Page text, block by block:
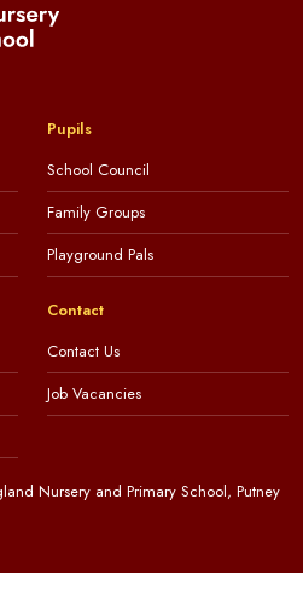
Pupils
School Council
Family Groups
Playground Pals
Contact
Contact Us
Job Vacancies
Nursery and Primary School, Putney